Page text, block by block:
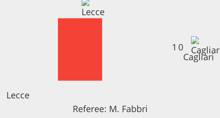
Lecce
1 0
Cagliari
Referee: M. Fabbri